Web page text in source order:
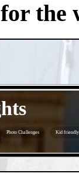
the
Photo Challenges Kid friendly